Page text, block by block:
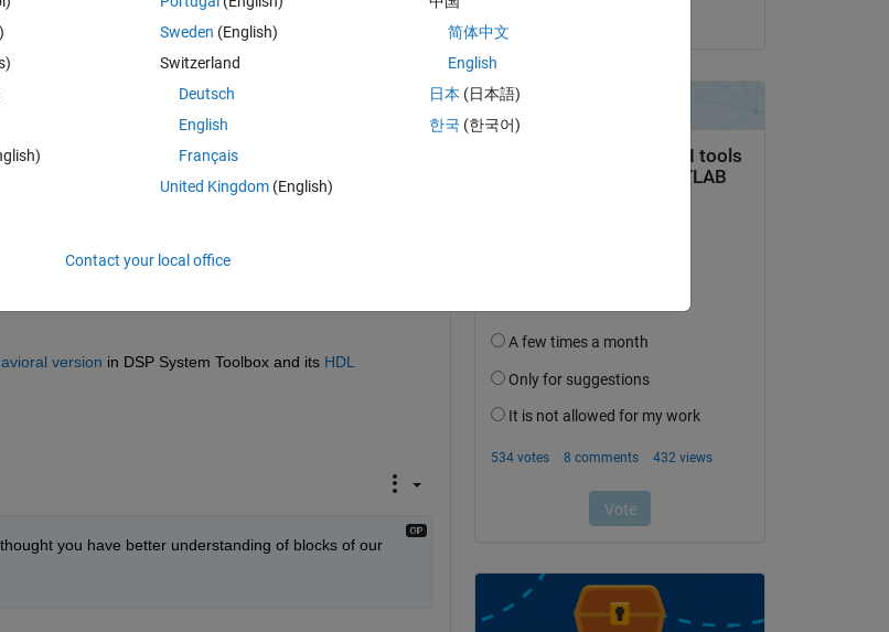
ShareSign in to follow activity
version in DSP System Toolbox and its HDL
you have better understanding of blocks of our
Sweden (English)
Switzerland
Deutsch
English
Français
United Kingdom(English)
简体中文
English
日本 (日本語)
한국 (한국어)
Contact your local office